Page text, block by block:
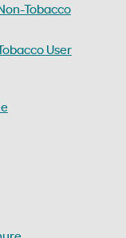
Tobacco
User